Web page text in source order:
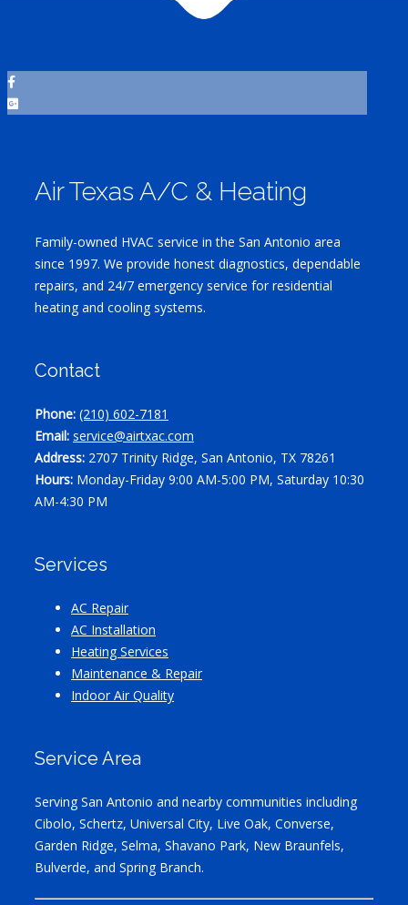
Air Texas A/C & Heating
Family-owned HVAC service in the San Antonio area
since 1997. We provide honest diagnostics, dependable
repairs, and 24/7 emergency service for residential
heating and cooling systems.
Contact
Phone: (210) 602-7181
Email: service@airtxac.com
Address: 2707 Trinity Ridge, San Antonio, TX 78261
Hours: Monday-Friday 9:00 AM-5:00 PM, Saturday 10:30
AM-4:30 PM
Services
AC Repair
AC Installation
Heating Services
Maintenance & Repair
Indoor Air Quality
Service Area
Serving San Antonio and nearby communities including
Cibolo, Schertz, Universal City, Live Oak, Converse,
Garden Ridge, Selma, Shavano Park, New Braunfels,
Bulverde, and Spring Branch.